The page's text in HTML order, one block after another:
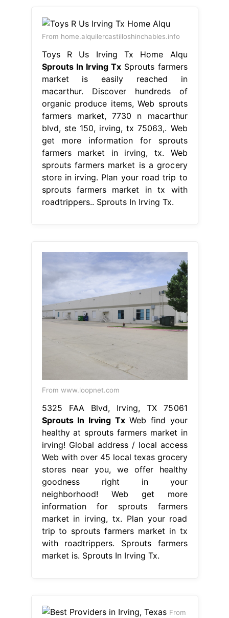
From home.alquilercastilloshinchables.info
Toys R Us Irving Tx Home Alqu
Sprouts In Irving Tx Sprouts farmers
market is easily reached in
macarthur. Discover hundreds of
organic produce items, Web sprouts
farmers market, 7730 n macarthur
blvd, ste 150, irving, tx 75063,. Web
get more information for sprouts
farmers market in irving, tx. Web
sprouts farmers market is a grocery
store in irving. Plan your road trip to
sprouts farmers market in tx with
roadtrippers.. Sprouts In Irving Tx.
From www.loopnet.com
5325 FAA Blvd, Irving, TX 75061
Sprouts In Irving TxWeb find your
healthy at sprouts farmers market in
irving! Global address / local access
Web with over 45 local texas grocery
stores near you, we offer healthy
goodness right in your
neighborhood! Web get more
information for sprouts farmers
market in irving, tx. Plan your road
trip to sprouts farmers market in tx
with roadtrippers. Sprouts farmers
market is. Sprouts In Irving Tx.
From